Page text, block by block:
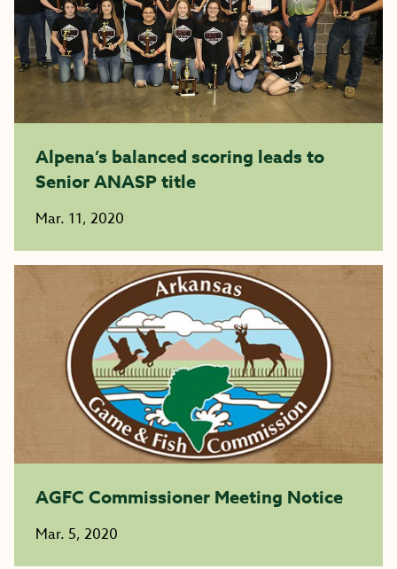
Alpena’s balanced scoring leads to
Senior ANASP title
Mar. 11, 2020
AGFC Commissioner Meeting Notice
Mar. 5, 2020